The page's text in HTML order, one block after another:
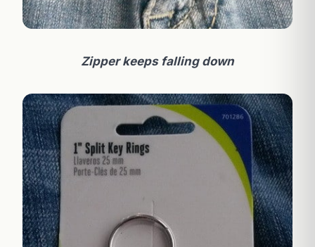
Zipper keeps falling down